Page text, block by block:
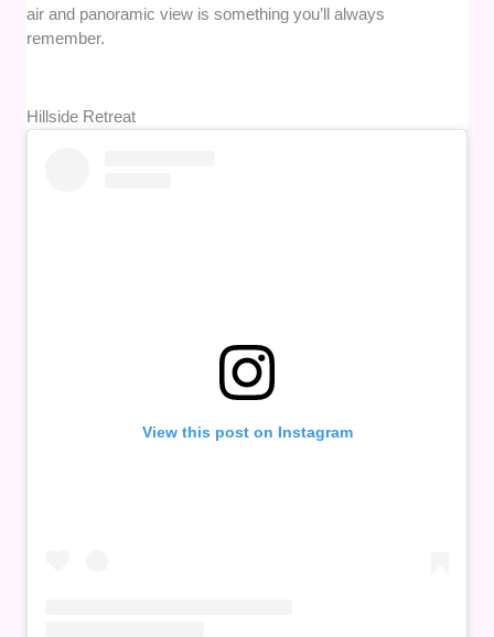
air and panoramic view is something you’ll always
remember.
Hillside Retreat
View this post on Instagram